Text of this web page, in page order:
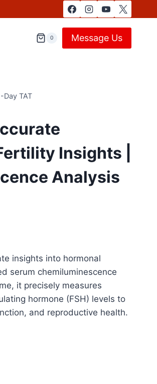
0 Message Us
Day TAT
Insights |
Analysis
insights into hormonal
serum chemiluminescence
it precisely measures
hormone (FSH) levels to
and reproductive health.